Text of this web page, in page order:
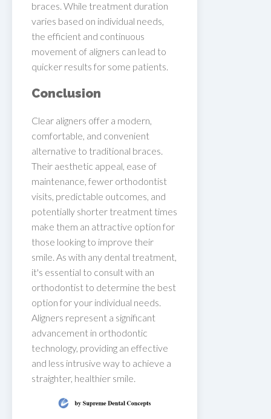
braces. While treatment duration
varies based on individual needs,
the efficient and continuous
movement of aligners can lead to
quicker results for some patients.
Conclusion
Clear aligners offer a modern,
comfortable, and convenient
alternative to traditional braces.
Their aesthetic appeal, ease of
maintenance, fewer orthodontist
visits, predictable outcomes, and
potentially shorter treatment times
make them an attractive option for
those looking to improve their
smile. As with any dental treatment,
it's essential to consult with an
orthodontist to determine the best
option for your individual needs.
Aligners represent a significant
advancement in orthodontic
technology, providing an effective
and less intrusive way to achieve a
straighter, healthier smile.